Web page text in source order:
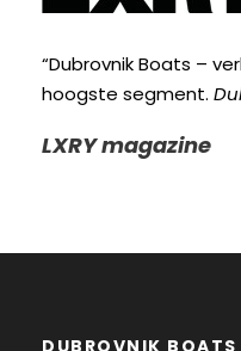
“Dubrovnik Boats –
hoogste segment.
LXRY magazine
DUBROVNIK BOATS